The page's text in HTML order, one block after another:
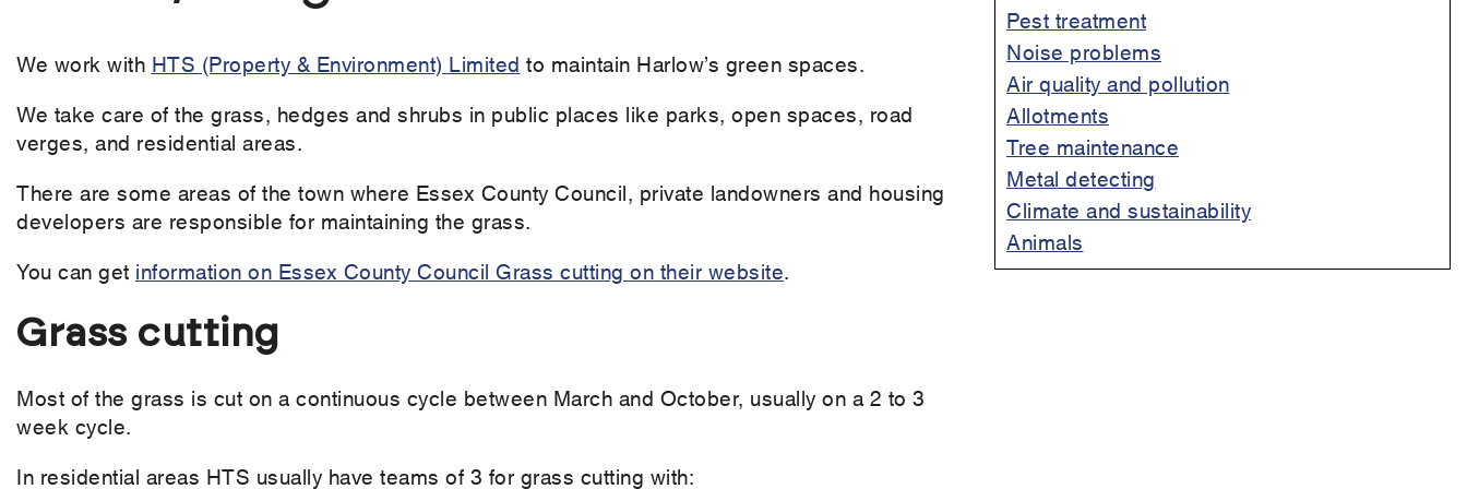
We work with HTS ​(Property & Environment) Limited to maintain Harlow’s green spaces.
We take care of the grass, hedges and shrubs in public places like parks, open spaces, road
verges, and residential areas.
There are some areas of the town where Essex County Council, private landowners and housing
developers are responsible for maintaining the grass.
You can get information on Essex County Council Grass cutting on their website.
Grass cutting
Most of the grass is cut on a continuous cycle between March and October, usually on a 2 to 3
week cycle.
In residential areas HTS usually have teams of 3 for grass cutting with:
Pest treatment
Noise problems
Air quality and pollution
Allotments
Tree maintenance
Metal detecting
Climate and sustainability
Animals